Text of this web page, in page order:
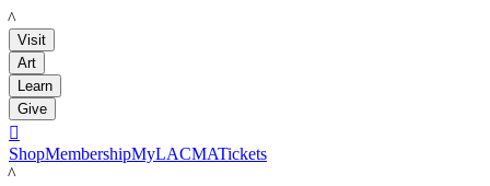
LACMA
Visit
Art
Learn
Give

ShopMembershipMyLACMATickets
LACMA